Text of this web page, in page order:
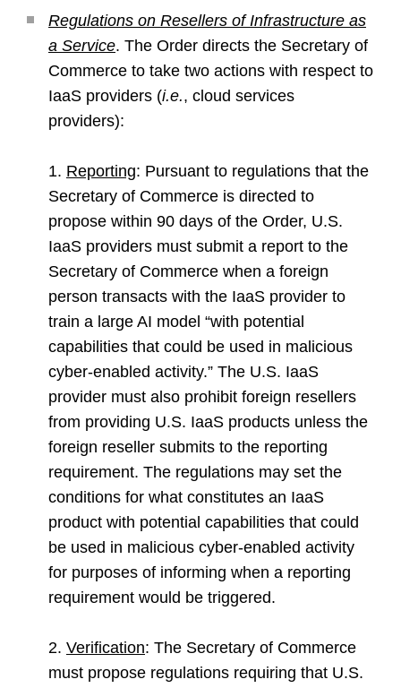
Regulations on Resellers of Infrastructure as
a Service. The Order directs the Secretary of
Commerce to take two actions with respect to
IaaS providers (i.e., cloud services
providers):
1. Reporting: Pursuant to regulations that the
Secretary of Commerce is directed to
propose within 90 days of the Order, U.S.
IaaS providers must submit a report to the
Secretary of Commerce when a foreign
person transacts with the IaaS provider to
train a large AI model “with potential
capabilities that could be used in malicious
cyber-enabled activity.” The U.S. IaaS
provider must also prohibit foreign resellers
from providing U.S. IaaS products unless the
foreign reseller submits to the reporting
requirement. The regulations may set the
conditions for what constitutes an IaaS
product with potential capabilities that could
be used in malicious cyber-enabled activity
for purposes of informing when a reporting
requirement would be triggered.
2. Verification: The Secretary of Commerce
must propose regulations requiring that U.S.